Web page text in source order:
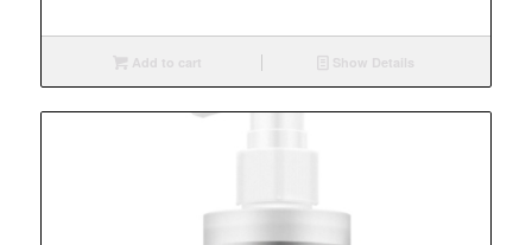
was:
$14.99.
is:
$10.99.
Add to cart Show Details